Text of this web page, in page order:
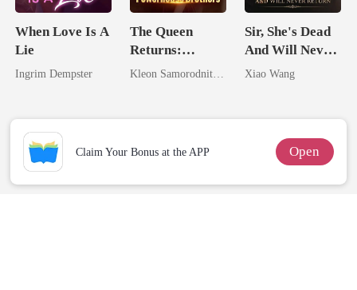
When Love Is A
Lie
Ingrim Dempster
The Queen
Returns:
Pampered By
Brothers
Sir, She's Dead
And Will Never
Return
Xiao Wang
Claim Your Bonus at the APP Open